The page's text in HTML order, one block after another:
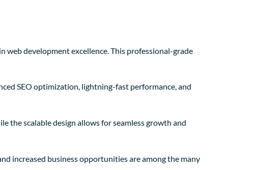
web development excellence. This professional-grade
SEO optimization, lightning-fast performance, and
the scalable design allows for seamless growth and
increased business opportunities are among the many